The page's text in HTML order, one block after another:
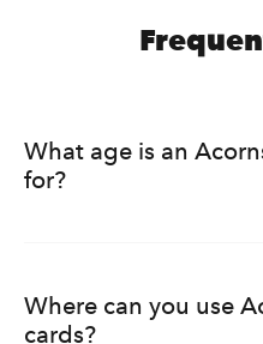
What age is an
for?
Acorns Early helps kids
budgeting, and spending
Where can you use
cards?